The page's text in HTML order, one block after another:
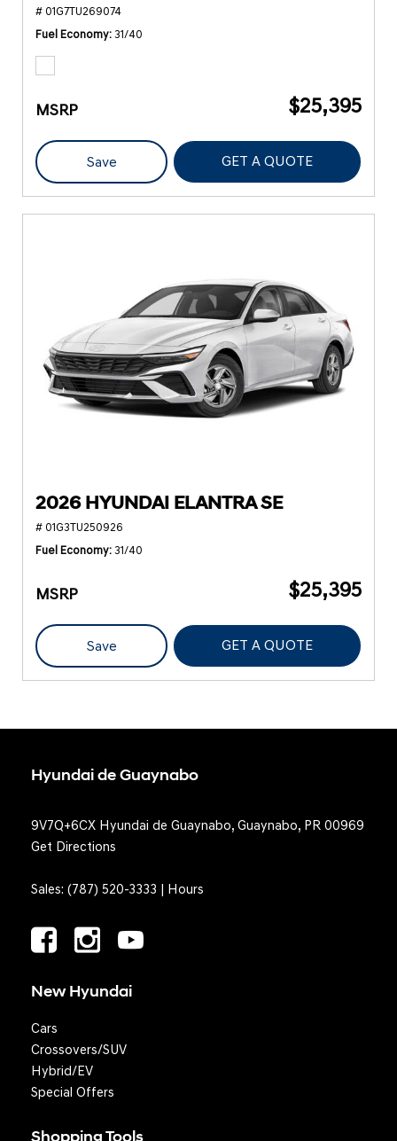
# 01G7TU269074
Fuel Economy 31/40
MSRP $25,395
Save GET A QUOTE
2026 HYUNDAI ELANTRA SE
# 01G3TU250926
Fuel Economy 31/40
MSRP $25,395
Save GET A QUOTE
Hyundai de Guaynabo
9V7Q+6CX Hyundai de Guaynabo, Guaynabo, PR 00969
Get Directions
Sales: (787) 520-3333 | Hours
New Hyundai
Cars
Crossovers/SUV
Hybrid/EV
Special Offers